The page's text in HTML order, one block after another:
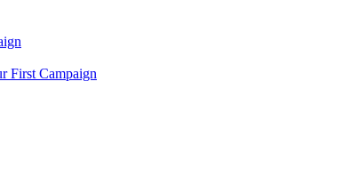
First Campaign